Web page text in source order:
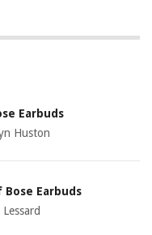
Earbuds
Huston
Bose Earbuds